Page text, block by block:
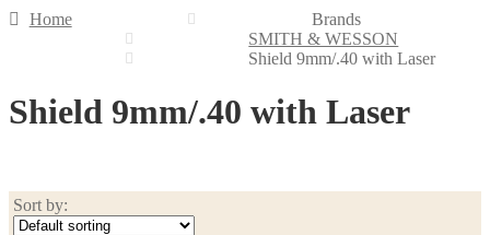
Home
Brands
SMITH & WESSON
Shield 9mm/.40 with Laser
Shield 9mm/.40 with Laser
Sort by: